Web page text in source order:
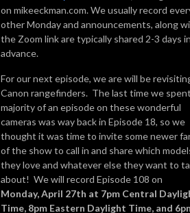
on mikeeckman.com. We usually record
other Monday and announcements, along
the Zoom link are typically shared 2-3 days
advance.
For our next episode, we are will be
Canon rangefinders. The last time we
majority of an episode on these wonderful
cameras was way back in Episode 18, so we
thought it was time to invite some newer
of the show to call in and share which
they love and whatever else they want to
about! We will record Episode 108 on
Monday, April 27th at 7pm Central
Time, 8pm Eastern Daylight Time, and